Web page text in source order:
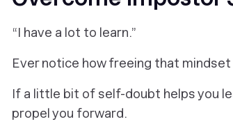
“I have a lot to learn.”
Ever notice how freeing that mindset
If a little bit of self-doubt helps you
propel you forward.